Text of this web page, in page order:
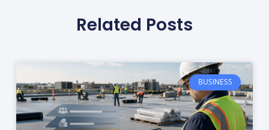
Related Posts
BUSINESS